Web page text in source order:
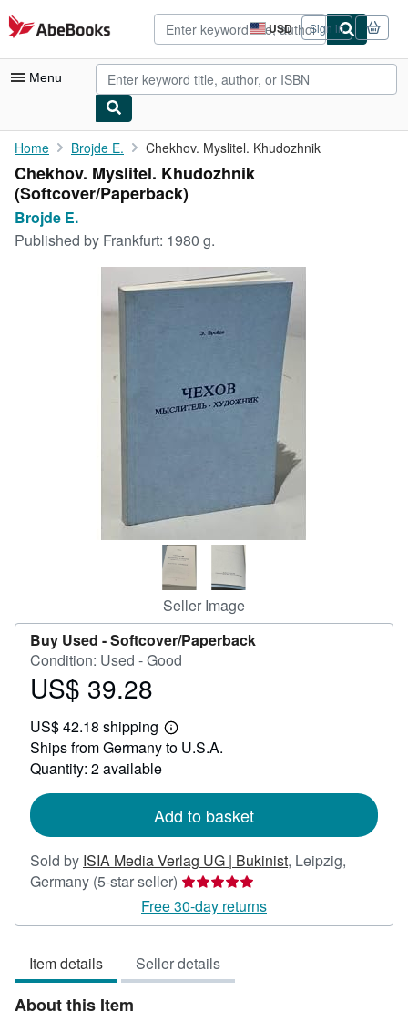
Skip to main content
AbeBooks.com USD
Site
shopping
preferences
Sign in
Menu
My Account
My Purchases
Advanced Search
Browse Collections
Art & Collectibles
Home Brojde E. Chekhov. Myslitel. Khudozhnik
Chekhov. Myslitel. Khudozhnik
(Softcover/Paperback)
Brojde E.
Published by Frankfurt: 1980 g.
Seller Image
Buy Used -Softcover/Paperback
Condition: Used - Good
Price
39.28
US$ 39.28
US$ 42.18 shipping
Learn
more
Ships from Germany to U.S.A.
Quantity: 2 available
Add to basket
Sold by ISIA Media Verlag UG | Bukinist, Leipzig,
Germany (5-star seller) Seller
rating
5
of
5
Free 30-day returns
Item details Seller details
About this Item